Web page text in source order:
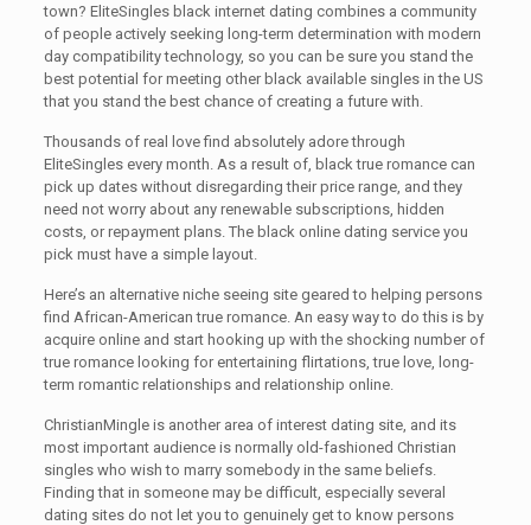
town? EliteSingles black internet dating combines a community
of people actively seeking long-term determination with modern
day compatibility technology, so you can be sure you stand the
best potential for meeting other black available singles in the US
that you stand the best chance of creating a future with.
Thousands of real love find absolutely adore through
EliteSingles every month. As a result of, black true romance can
pick up dates without disregarding their price range, and they
need not worry about any renewable subscriptions, hidden
costs, or repayment plans. The black online dating service you
pick must have a simple layout.
Here’s an alternative niche seeing site geared to helping persons
find African-American true romance. An easy way to do this is by
acquire online and start hooking up with the shocking number of
true romance looking for entertaining flirtations, true love, long-
term romantic relationships and relationship online.
ChristianMingle is another area of interest dating site, and its
most important audience is normally old-fashioned Christian
singles who wish to marry somebody in the same beliefs.
Finding that in someone may be difficult, especially several
dating sites do not let you to genuinely get to know persons